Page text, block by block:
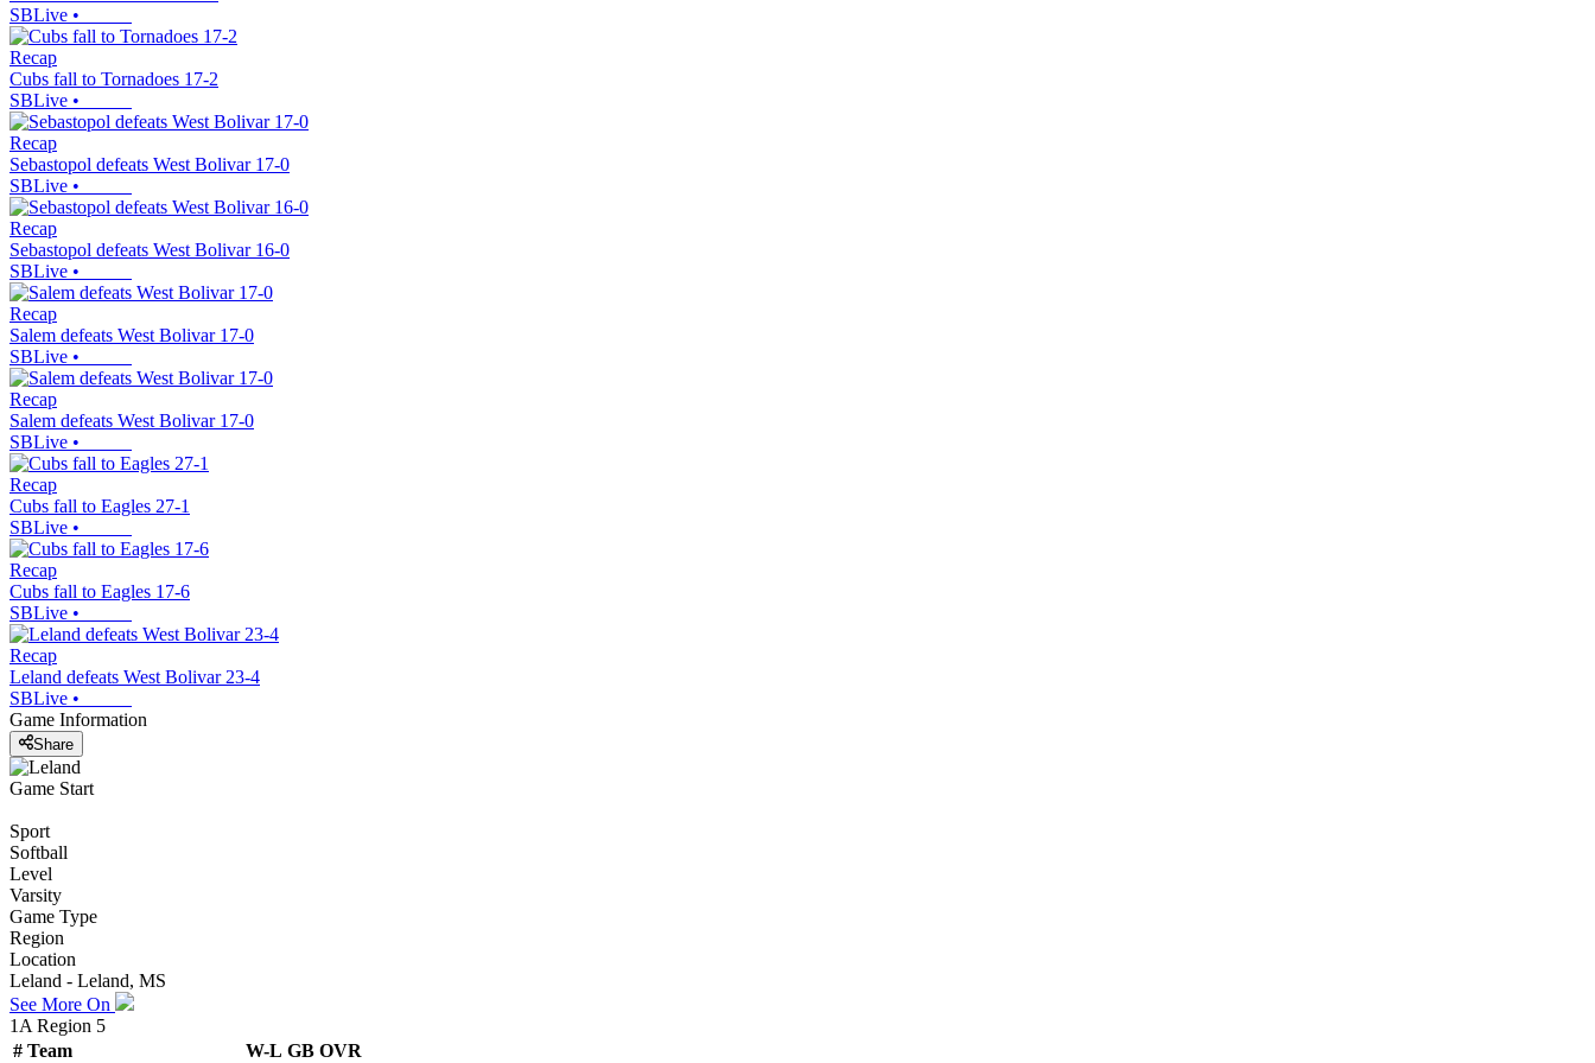
SBLive •
Recap
Cubs fall to Tornadoes 17-2
SBLive •
Recap
Sebastopol defeats West Bolivar 17-0
SBLive •
Recap
Sebastopol defeats West Bolivar 16-0
SBLive •
Recap
Salem defeats West Bolivar 17-0
SBLive •
Recap
Salem defeats West Bolivar 17-0
SBLive •
Recap
Cubs fall to Eagles 27-1
SBLive •
Recap
Cubs fall to Eagles 17-6
SBLive •
Recap
Leland defeats West Bolivar 23-4
SBLive •
Game Information
Share
Game Start
Sport
Softball
Level
Varsity
Game Type
Region
Location
Leland - Leland, MS
See More On
1A Region 5
# Team W-L GB OVR